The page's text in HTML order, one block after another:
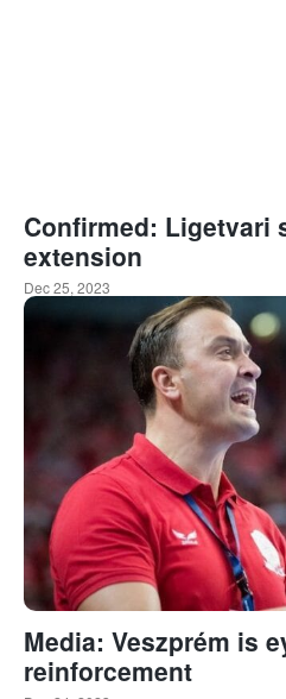
Confirmed: Ligetvari
extension
Dec 25, 2023
Media: Veszprém is
reinforcement